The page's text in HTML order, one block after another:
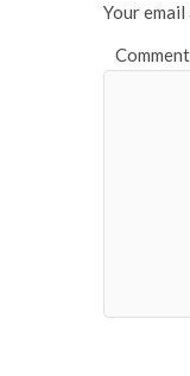
Your
Comment